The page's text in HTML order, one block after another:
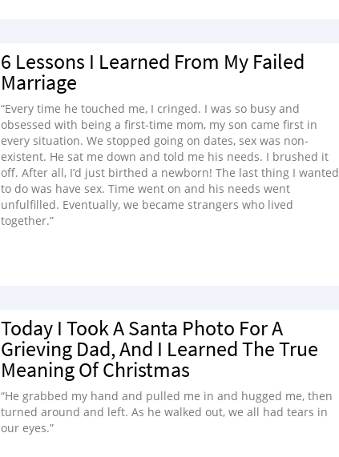
6 Lessons I Learned From My Failed
Marriage
“Every time he touched me, I cringed. I was so busy and
obsessed with being a first-time mom, my son came first in
every situation. We stopped going on dates, sex was non-
existent. He sat me down and told me his needs. I brushed it
off. After all, I’d just birthed a newborn! The last thing I wanted
to do was have sex. Time went on and his needs went
unfulfilled. Eventually, we became strangers who lived
together.”
Today I Took A Santa Photo For A
Grieving Dad, And I Learned The True
Meaning Of Christmas
“He grabbed my hand and pulled me in and hugged me, then
turned around and left. As he walked out, we all had tears in
our eyes.”